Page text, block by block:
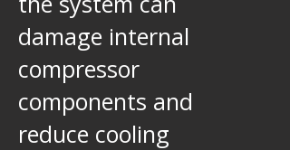
damage internal
compressor
components and
reduce cooling